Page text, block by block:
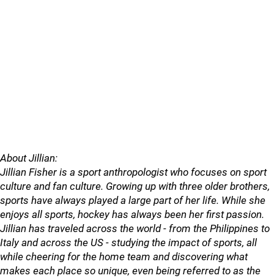
About Jillian:
Jillian Fisher is a sport anthropologist who focuses on sport
culture and fan culture. Growing up with three older brothers,
sports have always played a large part of her life. While she
enjoys all sports, hockey has always been her first passion.
Jillian has traveled across the world - from the Philippines to
Italy and across the US - studying the impact of sports, all
while cheering for the home team and discovering what
makes each place so unique, even being referred to as the